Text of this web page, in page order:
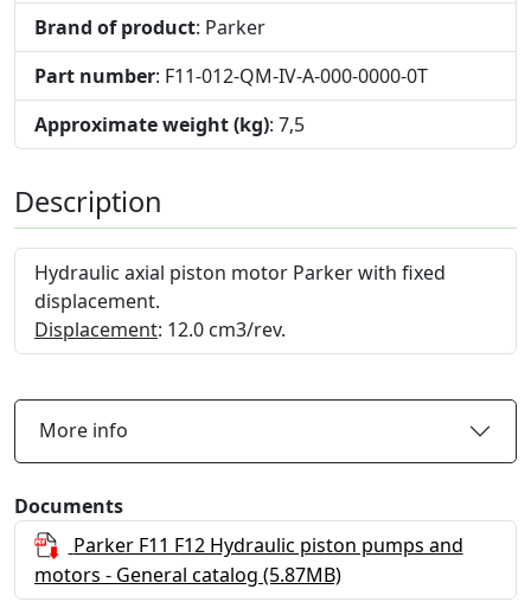
Brand of product: Parker
Part number: F11-012-QM-IV-A-000-0000-0T
Approximate weight (kg): 7,5
Description
Hydraulic axial piston motor Parker with fixed
displacement.
Displacement: 12.0 cm3/rev.
More info
Documents
Parker F11 F12 Hydraulic piston pumps and
motors - General catalog (5.87MB)